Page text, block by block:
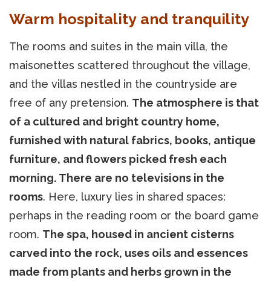
Warm hospitality and tranquility
The rooms and suites in the main villa, the
maisonettes scattered throughout the village,
and the villas nestled in the countryside are
free of any pretension. The atmosphere is that
of a cultured and bright country home,
furnished with natural fabrics, books, antique
furniture, and flowers picked fresh each
morning. There are no televisions in the
rooms. Here, luxury lies in shared spaces:
perhaps in the reading room or the board game
room. The spa, housed in ancient cisterns
carved into the rock, uses oils and essences
made from plants and herbs grown in the